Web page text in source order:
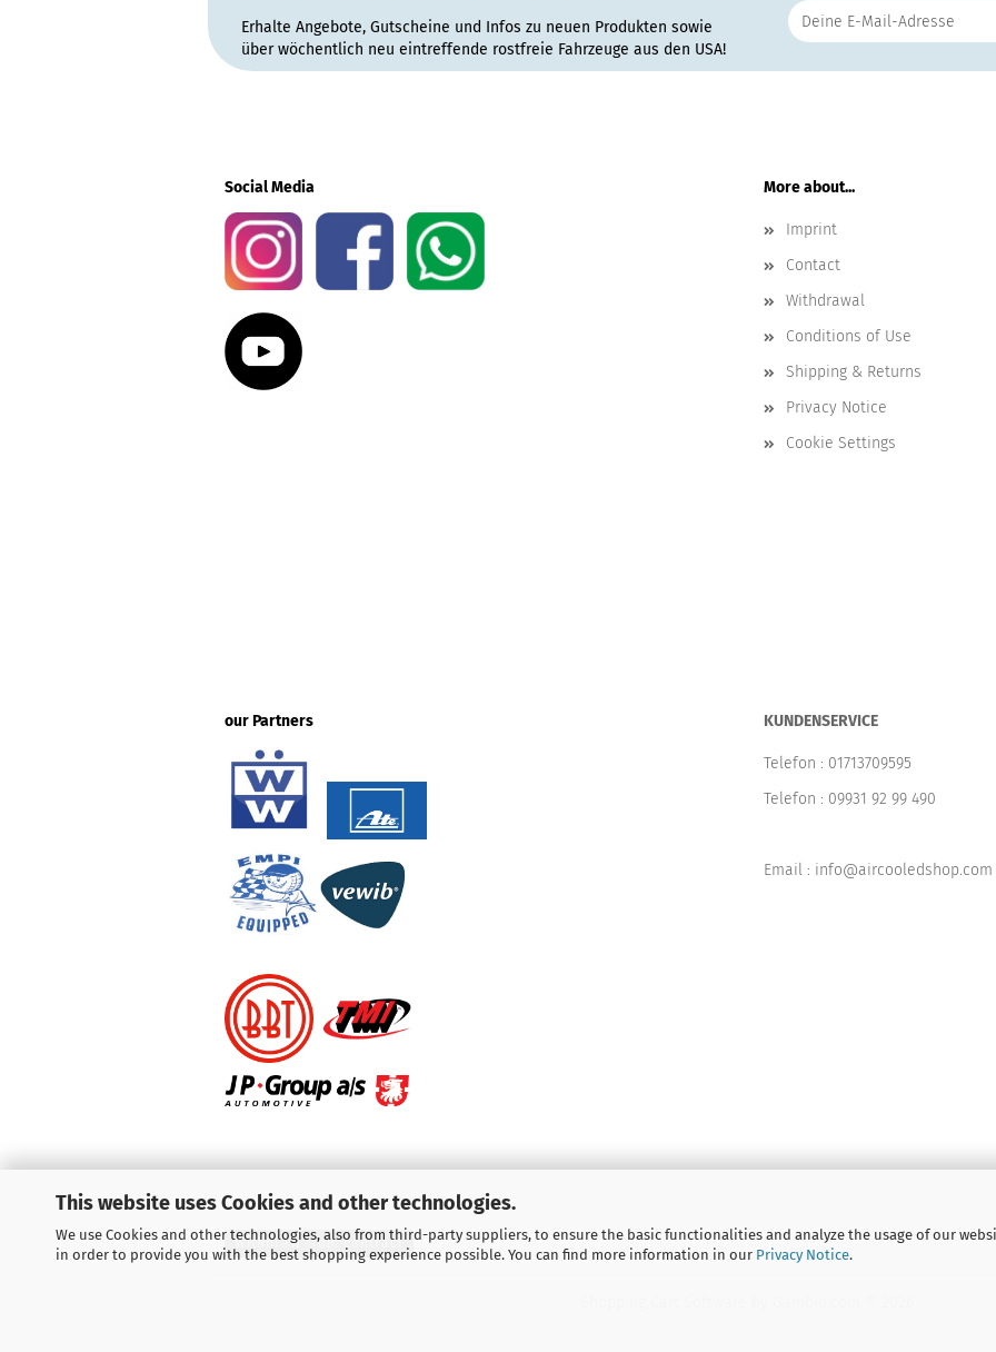
This website uses Cookies and other technologies.
We use Cookies and other technologies, also from third-party suppliers, to ensure the basic functionalities and analyze the usage of our
in order to provide you with the best shopping experience possible. You can find more information in our Privacy Notice.
Erhalte Angebote, Gutscheine und Infos zu neuen Produkten sowie
über wöchentlich neu eintreffende rostfreie Fahrzeuge aus den USA!
Social Media More about...
Imprint
Contact
Withdrawal
Conditions of Use
Shipping & Returns
Privacy Notice
Cookie Settings
our Partners KUNDENSERVICE
Telefon : 01713709595
Telefon : 09931 92 99 490
Email : info@aircooledshop.com
Withdraw from contract